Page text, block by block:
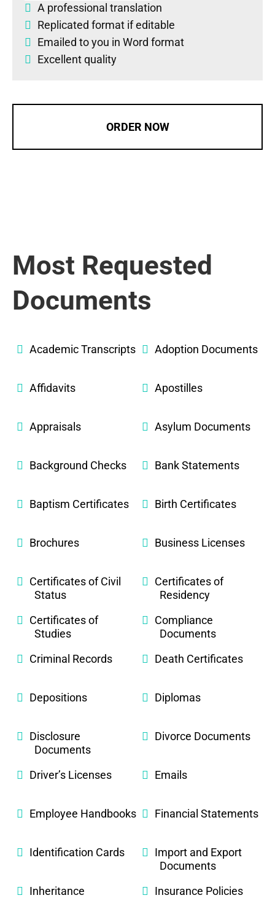
A professional translation
Replicated format if editable
Emailed to you in Word format
Excellent quality
ORDER NOW
Most Requested
Documents
Academic Transcripts Adoption Documents
Affidavits Apostilles
Appraisals Asylum Documents
Background Checks Bank Statements
Baptism Certificates Birth Certificates
Brochures Business Licenses
Certificates of Civil
Status
Certificates of
Residency
Certificates of
Studies
Compliance
Documents
Criminal Records
Death Certificates
Depositions Diplomas
Disclosure
Documents
Divorce Documents
Driver’s Licenses Emails
Employee Handbooks Financial Statements
Identification Cards
Import and Export
Documents
Inheritance
Insurance Policies